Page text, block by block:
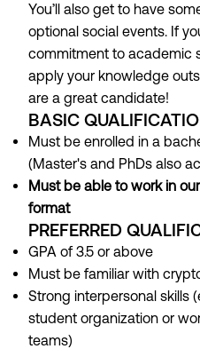
You’ll also get to have
optional social events. If
commitment to academic
apply your knowledge
are a great candidate!
BASIC
Must be enrolled in a
(Master's and PhDs also
Must be able to work in
format
PREFERRED
GPA of 3.5 or above
Must be familiar with
Strong interpersonal skills
student organization or
teams)